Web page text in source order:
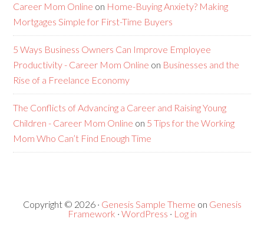
Career Mom Online on Home-Buying Anxiety? Making
Mortgages Simple for First-Time Buyers
5 Ways Business Owners Can Improve Employee
Productivity - Career Mom Online on Businesses and the
Rise of a Freelance Economy
The Conflicts of Advancing a Career and Raising Young
Children - Career Mom Online on 5 Tips for the Working
Mom Who Can’t Find Enough Time
Copyright © 2026 · Genesis Sample Theme on Genesis
Framework · WordPress · Log in